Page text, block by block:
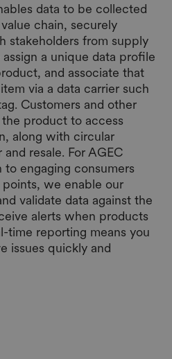
data to be collected
chain, securely
stakeholders from supply
a unique data profile
and associate that
via a data carrier such
Customers and other
product to access
along with circular
resale. For AGEC
engaging consumers
we enable our
validate data against the
alerts when products
time reporting means you
issues quickly and